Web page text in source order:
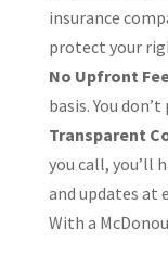
insurance
protect your
No Upfront
basis. You
Transparent
you call, you’ll
and updates at
With a